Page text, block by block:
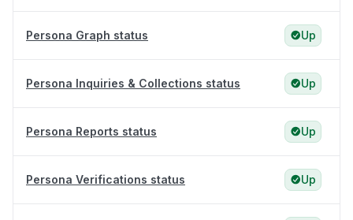
Persona Graph status Up
Persona Inquiries & Collections status Up
Persona Reports status Up
Persona Verifications status Up